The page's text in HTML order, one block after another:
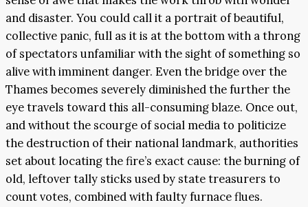
and disaster. You could call it a portrait of beautiful,
collective panic, full as it is at the bottom with a throng
of spectators unfamiliar with the sight of something so
alive with imminent danger. Even the bridge over the
Thames becomes severely diminished the further the
eye travels toward this all-consuming blaze. Once out,
and without the scourge of social media to politicize
the destruction of their national landmark, authorities
set about locating the fire’s exact cause: the burning of
old, leftover tally sticks used by state treasurers to
count votes, combined with faulty furnace flues.